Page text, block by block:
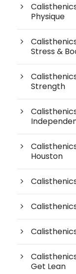
Physique
Stress &
Strength
Houston
Get Lean